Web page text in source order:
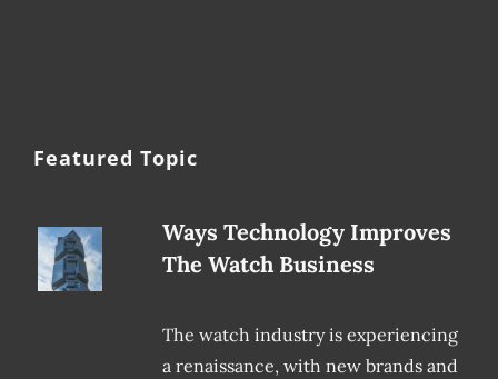
Featured Topic
Ways Technology Improves
The Watch Business
The watch industry is experiencing
a renaissance, with new brands and